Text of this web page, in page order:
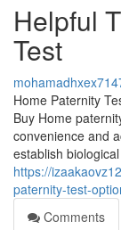
Helpful
Test
Home Paternity
Buy Home
convenience and
establish
https://
paternity-test-
Comments